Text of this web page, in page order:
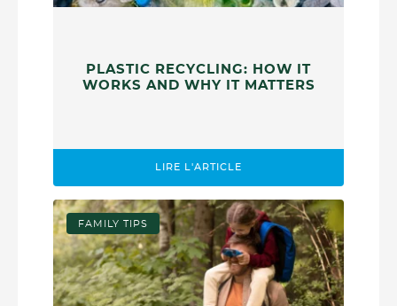
PLASTIC RECYCLING: HOW IT
WORKS AND WHY IT MATTERS
LIRE L'ARTICLE
FAMILY TIPS